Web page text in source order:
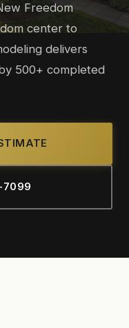
Freedom
center to
delivers
500+ completed
7099